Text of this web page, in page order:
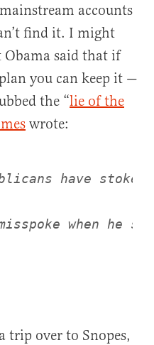
accounts
find it. I might
Obama said that if
you can keep it —
the “lie of the
wrote:
have
when he
trip over to Snopes,